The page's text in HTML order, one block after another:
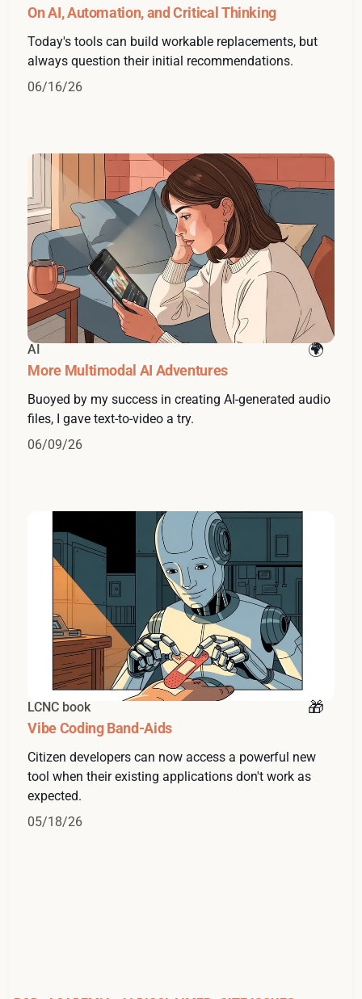
On AI, Automation, and Critical Thinking
Today's tools can build workable replacements, but
always question their initial recommendations.
06/16/26
AI
More Multimodal AI Adventures
Buoyed by my success in creating AI-generated audio
files, I gave text-to-video a try.
06/09/26
LCNC book
Vibe Coding Band-Aids
Citizen developers can now access a powerful new
tool when their existing applications don't work as
expected.
05/18/26